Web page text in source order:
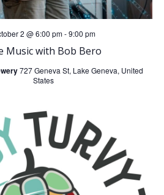
Music with Bob Bero
2 @ 6:00 pm-9:00 pm
727 Geneva St, Lake Geneva, United
States